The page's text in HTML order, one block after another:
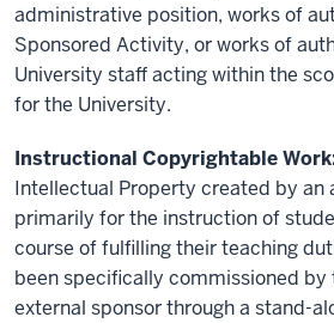
administrative position, works of
Sponsored Activity, or works of
University staff acting within the
for the University.
Instructional Copyrightable
Intellectual Property created by an
primarily for the instruction of
course of fulfilling their teaching
been specifically commissioned by
external sponsor through a stand-